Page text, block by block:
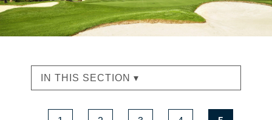
IN THIS SECTION ▾